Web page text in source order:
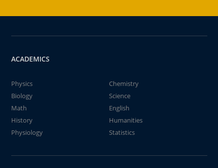
ACADEMICS
Physics
Chemistry
Biology
Science
Math
English
History
Humanities
Physiology
Statistics